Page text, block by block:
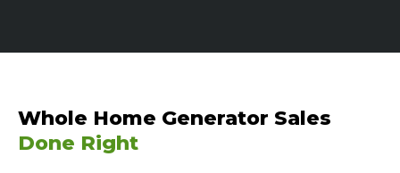
Whole Home Generator Sales
Done Right